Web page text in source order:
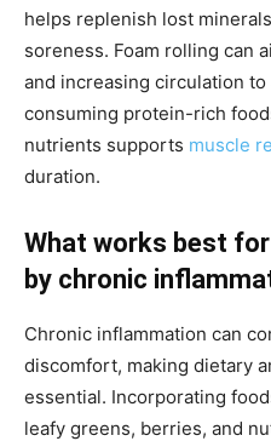
helps replenish lost
soreness. Foam rolling can
and increasing circulation
consuming protein-rich
nutrients supports muscle
duration.
What works best
by chronic
Chronic inflammation can
discomfort, making dietary
essential. Incorporating
leafy greens, berries, and